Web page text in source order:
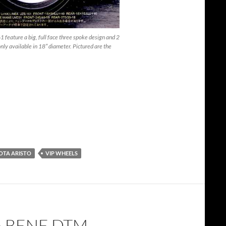
feature a big, full face three spoke design and 2
available in 18″ diameter. Pictured are the
ARISTO VIP WHEELS